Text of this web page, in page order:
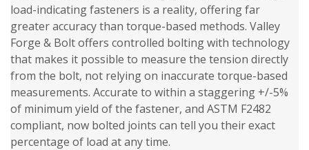
load-indicating fasteners is a reality, offering far
greater accuracy than torque-based methods. Valley
Forge & Bolt offers controlled bolting with technology
that makes it possible to measure the tension directly
from the bolt, not relying on inaccurate torque-based
measurements. Accurate to within a staggering +/-5%
of minimum yield of the fastener, and ASTM F2482
compliant, now bolted joints can tell you their exact
percentage of load at any time.